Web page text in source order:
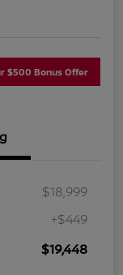
$500 Bonus Offer
$18,999
+$449
$19,448